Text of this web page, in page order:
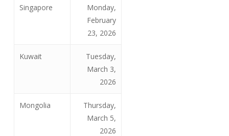
Singapore
Monday,
February
23, 2026
Kuwait
Tuesday,
March 3,
2026
Mongolia
Thursday,
March 5,
2026